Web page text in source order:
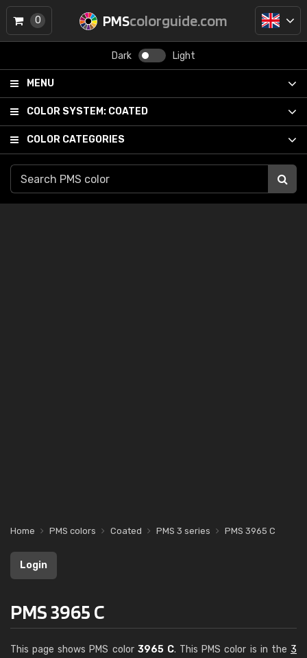
PMScolorguide.com
Dark Light
MENU
COLOR SYSTEM: COATED
COLOR CATEGORIES
0
Home PMS colors Coated PMS 3 series PMS 3965 C
Login
PMS 3965 C
This page shows PMS color 3965 C. This PMS color is in the 3